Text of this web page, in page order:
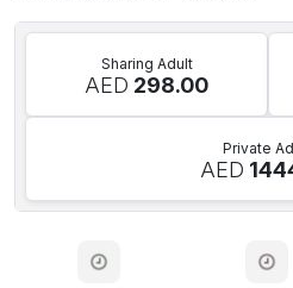
Sharing Adult
AED 298.00
Private
AED